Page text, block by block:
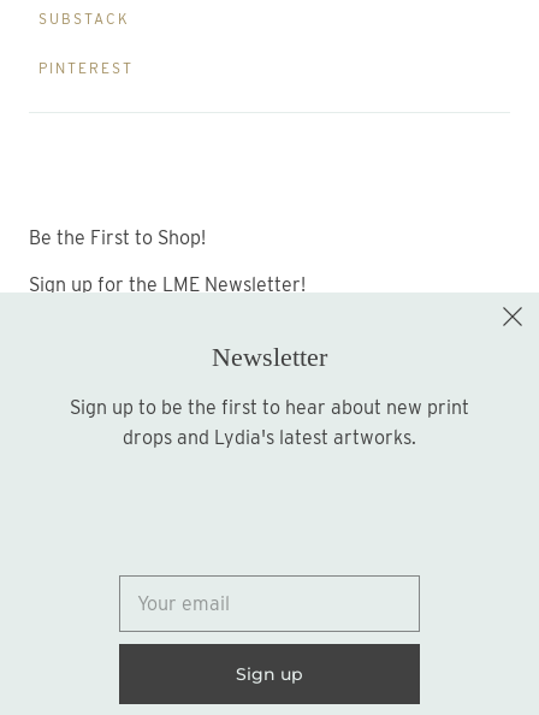
SUBSTACK
PINTEREST
Be the First to Shop!
Sign up for the LME Newsletter!
Sign up
Newsletter
Sign up to be the first to hear about new print
drops and Lydia's latest artworks.